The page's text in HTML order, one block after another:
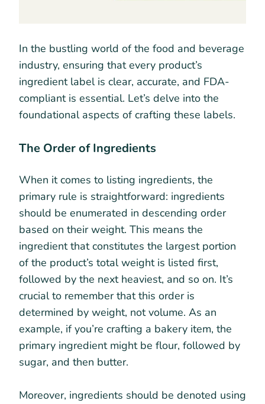
In the bustling world of the food and beverage
industry, ensuring that every product’s
ingredient label is clear, accurate, and FDA-
compliant is essential. Let’s delve into the
foundational aspects of crafting these labels.
The Order of Ingredients
When it comes to listing ingredients, the
primary rule is straightforward: ingredients
should be enumerated in descending order
based on their weight. This means the
ingredient that constitutes the largest portion
of the product’s total weight is listed first,
followed by the next heaviest, and so on. It’s
crucial to remember that this order is
determined by weight, not volume. As an
example, if you’re crafting a bakery item, the
primary ingredient might be flour, followed by
sugar, and then butter.
Moreover, ingredients should be denoted using